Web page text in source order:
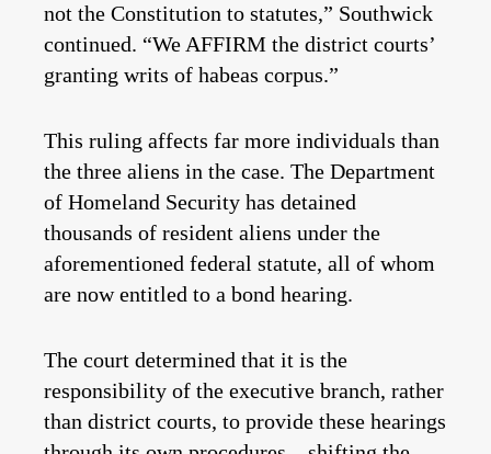
not the Constitution to statutes,” Southwick
continued. “We AFFIRM the district courts’
granting writs of habeas corpus.”
This ruling affects far more individuals than
the three aliens in the case. The Department
of Homeland Security has detained
thousands of resident aliens under the
aforementioned federal statute, all of whom
are now entitled to a bond hearing.
The court determined that it is the
responsibility of the executive branch, rather
than district courts, to provide these hearings